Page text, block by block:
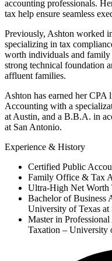
accounting professionals.
tax help ensure seamless
Previously, Ashton worked
specializing in tax
worth individuals and family
strong technical foundation
affluent families.
Ashton has earned her CPA
Accounting with a
at Austin, and a B.B.A. in
at San Antonio.
Experience & History
Certified Public
Family Office & Tax
Ultra-High Net Worth
Bachelor of Business
University of Texas at
Master in
Taxation – University